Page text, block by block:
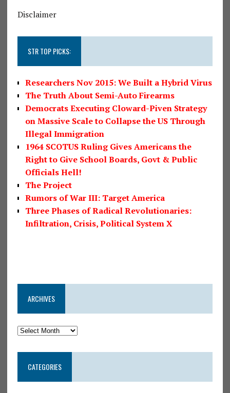
Disclaimer
STR TOP PICKS:
Researchers Nov 2015: We Built a Hybrid Virus
The Truth About Semi-Auto Firearms
Democrats Executing Cloward-Piven Strategy
on Massive Scale to Collapse the US Through
Illegal Immigration
1964 SCOTUS Ruling Gives Americans the
Right to Give School Boards, Govt & Public
Officials Hell!
The Project
Rumors of War III: Target America
Three Phases of Radical Revolutionaries:
Infiltration, Crisis, Political System X
ARCHIVES
CATEGORIES